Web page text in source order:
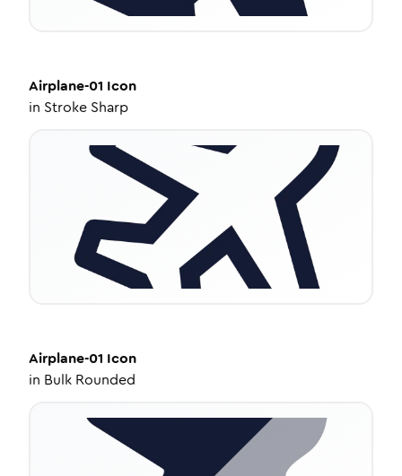
Airplane-01 Icon
in Stroke Sharp
Airplane-01 Icon
in Bulk Rounded